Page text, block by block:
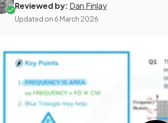
Reviewed by: Dan Finlay
Updated on 6 March 2026